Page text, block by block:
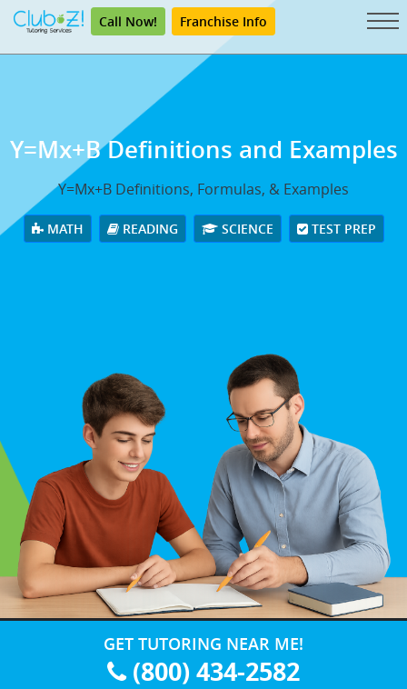
Call Now! Franchise Info
Y=Mx+B Definitions and Examples
Y=Mx+B Definitions, Formulas, & Examples
MATH READING SCIENCE TEST PREP
GET TUTORING NEAR ME!
(800) 434-2582